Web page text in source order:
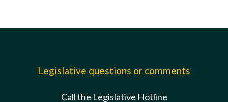
Legislative questions or comments
Call the Legislative Hotline